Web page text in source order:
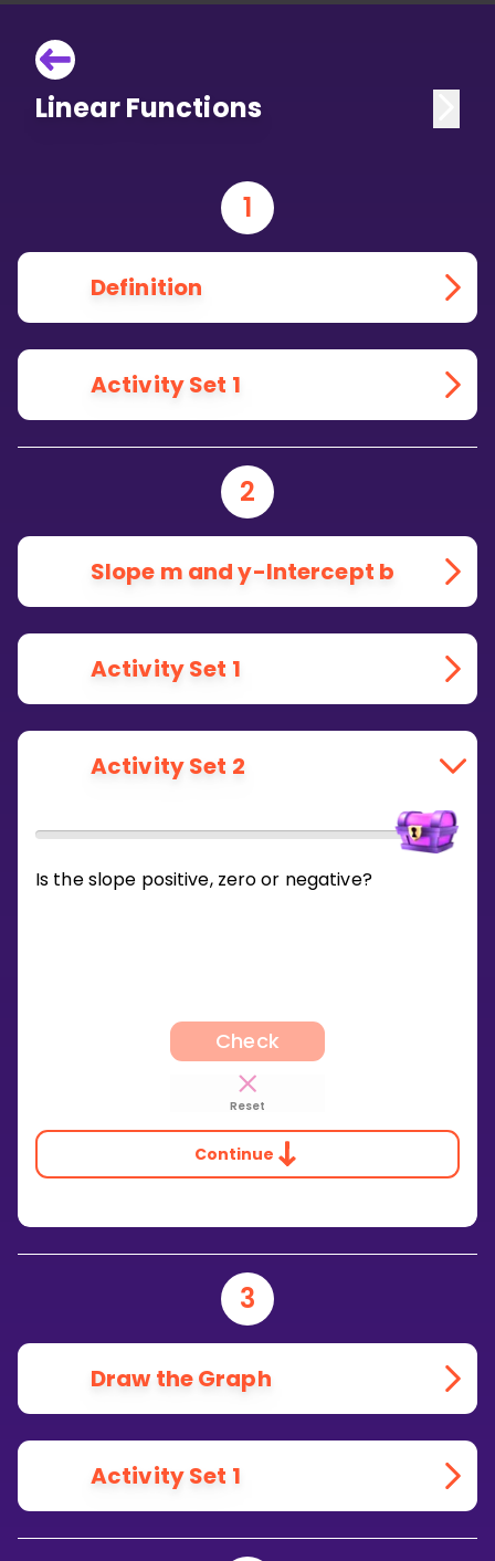
Linear Functions
1
Definition
Activity Set 1
2
Slope m and y-Intercept b
Activity Set 1
Activity Set 2
Is the slope positive, zero or negative?
Check
Reset
Continue
3
Draw the Graph
Activity Set 1